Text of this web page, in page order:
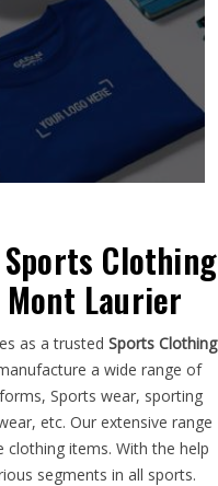
Clothing
Laurier
as a trusted Sports Clothing
a wide range of
Sports wear, sporting
etc. Our extensive range
items. With the help
segments in all sports.